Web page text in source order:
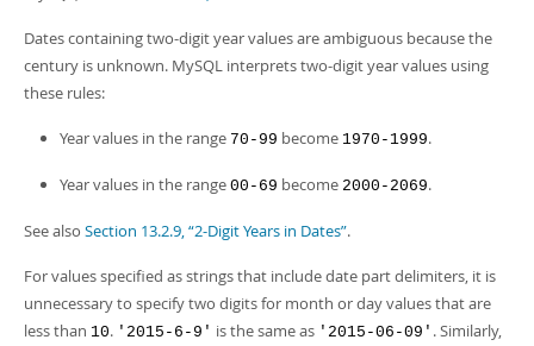
Dates containing two-digit year values are ambiguous because the
century is unknown. MySQL interprets two-digit year values using
these rules:
Year values in the range 70-99 become 1970-1999.
Year values in the range 00-69 become 2000-2069.
See also Section 13.2.9, “2-Digit Years in Dates”.
For values specified as strings that include date part delimiters, it is
unnecessary to specify two digits for month or day values that are
less than 10. '2015-6-9' is the same as '2015-06-09' . Similarly,